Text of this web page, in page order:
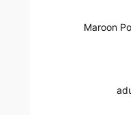
Maroon